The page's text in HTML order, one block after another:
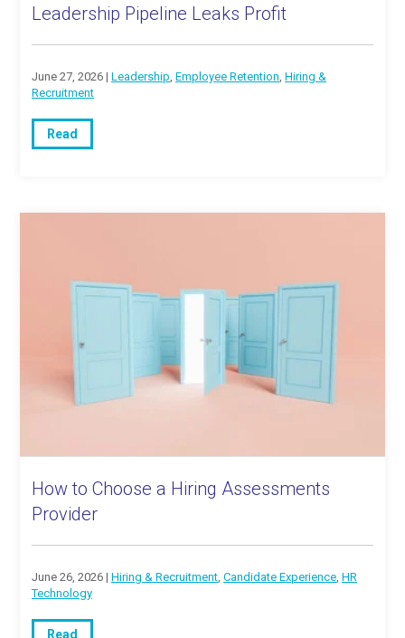
Leadership Pipeline Leaks Profit
June 27, 2026 | Leadership, Employee Retention, Hiring &
Recruitment
Read
How to Choose a Hiring Assessments
Provider
June 26, 2026 | Hiring & Recruitment, Candidate Experience, HR
Technology
Read